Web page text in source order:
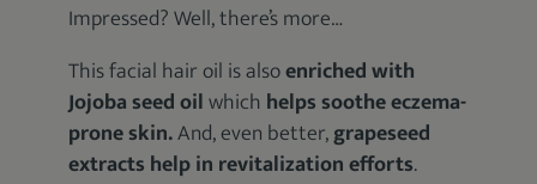
Impressed? Well, there’s more…
This facial hair oil is alsoenriched with
Jojoba seed oilwhich helps soothe eczema-
prone skin.And, even better,grapeseed
extracts help in revitalization efforts.